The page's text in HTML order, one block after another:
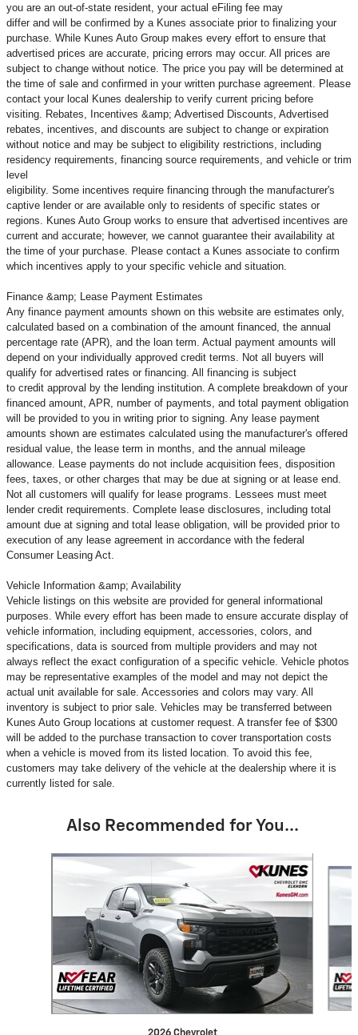
you are an out-of-state resident, your actual eFiling fee may
differ and will be confirmed by a Kunes associate prior to finalizing your
purchase. While Kunes Auto Group makes every effort to ensure that
advertised prices are accurate, pricing errors may occur. All prices are
subject to change without notice. The price you pay will be determined at
the time of sale and confirmed in your written purchase agreement. Please
contact your local Kunes dealership to verify current pricing before
visiting. Rebates, Incentives &amp; Advertised Discounts, Advertised
rebates, incentives, and discounts are subject to change or expiration
without notice and may be subject to eligibility restrictions, including
residency requirements, financing source requirements, and vehicle or trim
level
eligibility. Some incentives require financing through the manufacturer's
captive lender or are available only to residents of specific states or
regions. Kunes Auto Group works to ensure that advertised incentives are
current and accurate; however, we cannot guarantee their availability at
the time of your purchase. Please contact a Kunes associate to confirm
which incentives apply to your specific vehicle and situation.
Finance &amp; Lease Payment Estimates
Any finance payment amounts shown on this website are estimates only,
calculated based on a combination of the amount financed, the annual
percentage rate (APR), and the loan term. Actual payment amounts will
depend on your individually approved credit terms. Not all buyers will
qualify for advertised rates or financing. All financing is subject
to credit approval by the lending institution. A complete breakdown of your
financed amount, APR, number of payments, and total payment obligation
will be provided to you in writing prior to signing. Any lease payment
amounts shown are estimates calculated using the manufacturer's offered
residual value, the lease term in months, and the annual mileage
allowance. Lease payments do not include acquisition fees, disposition
fees, taxes, or other charges that may be due at signing or at lease end.
Not all customers will qualify for lease programs. Lessees must meet
lender credit requirements. Complete lease disclosures, including total
amount due at signing and total lease obligation, will be provided prior to
execution of any lease agreement in accordance with the federal
Consumer Leasing Act.
Vehicle Information &amp; Availability
Vehicle listings on this website are provided for general informational
purposes. While every effort has been made to ensure accurate display of
vehicle information, including equipment, accessories, colors, and
specifications, data is sourced from multiple providers and may not
always reflect the exact configuration of a specific vehicle. Vehicle photos
may be representative examples of the model and may not depict the
actual unit available for sale. Accessories and colors may vary. All
inventory is subject to prior sale. Vehicles may be transferred between
Kunes Auto Group locations at customer request. A transfer fee of $300
will be added to the purchase transaction to cover transportation costs
when a vehicle is moved from its listed location. To avoid this fee,
customers may take delivery of the vehicle at the dealership where it is
currently listed for sale.
Also Recommended for You...
Slide 1 of 5
2026 Chevrolet